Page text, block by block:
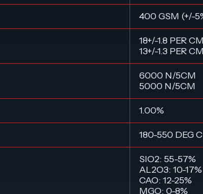
400 GSM (+/-
18+/-1.8 PER CM
13+/-1.3 PER CM
6000 N/5CM
5000 N/5CM
1.00%
180-550 DEG C
SIO2: 55-57%
AL2O3: 10-17%
CAO: 12-25%
MGO: 0-8%